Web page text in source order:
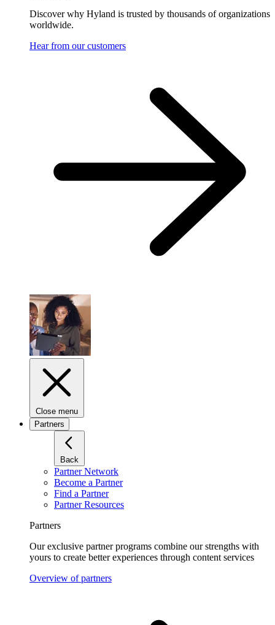
Discover why Hyland is trusted by thousands of organizations
worldwide.
Hear from our customers
Close menu
Partners
Back
Partner Network
Become a Partner
Find a Partner
Partner Resources
Partners
Our exclusive partner programs combine our strengths with
yours to create better experiences through content services
Overview of partners